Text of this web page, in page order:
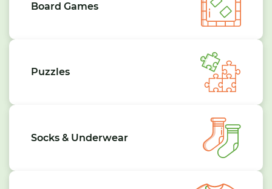
Board Games
Puzzles
Socks & Underwear